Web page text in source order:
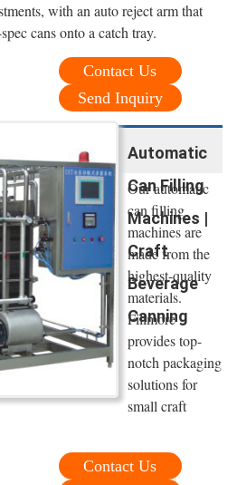
with an auto reject arm that
cans onto a catch tray.
Contact Us
Send Inquiry
Automatic
Can Filling
Machines |
Craft
Beverage
Canning
Our automatic
can filling
machines are
made from the
highest-quality
materials.
Fillmore
provides top-
notch packaging
solutions for
small craft
Contact Us